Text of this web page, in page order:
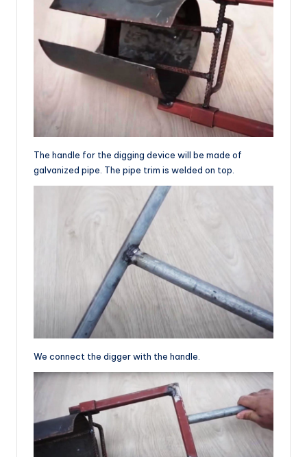
The handle for the digging device will be made of
galvanized pipe. The pipe trim is welded on top.
We connect the digger with the handle.